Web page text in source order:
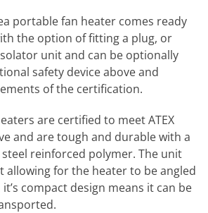
portable fan heater comes ready
the option of fitting a plug, or
unit and can be optionally
safety device above and
of the certification.
are certified to meet ATEX
and are tough and durable with a
reinforced polymer. The unit
allowing for the heater to be angled
compact design means it can be